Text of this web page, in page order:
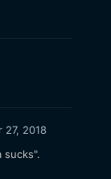
27, 2018
sucks".